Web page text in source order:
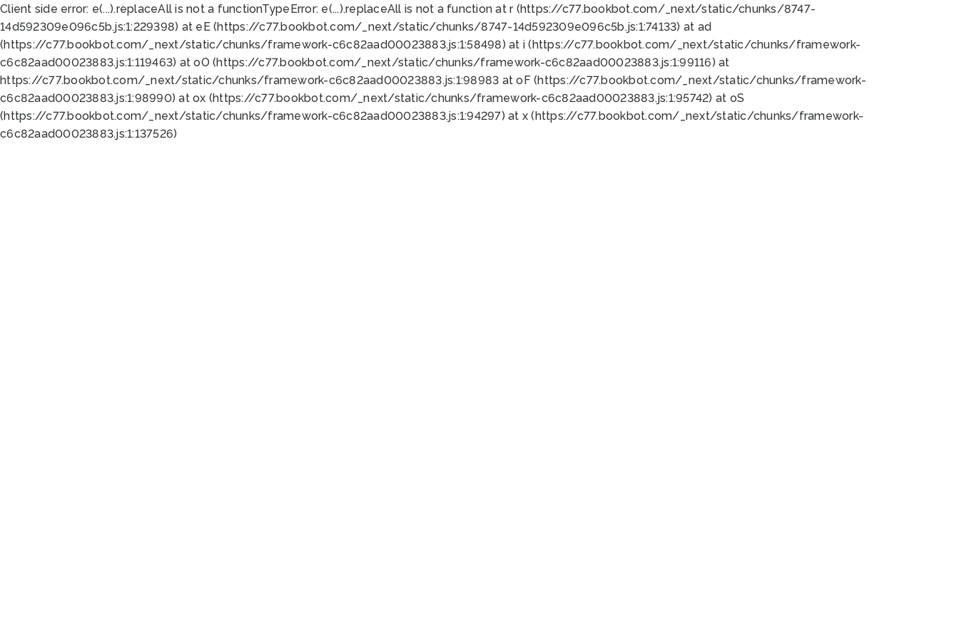
Client side error: e(...).replaceAll is not a functionTypeError: e(...).replaceAll is not a function at r (https://c77.bookbot.com/_next/static/chunks/8747-
14d592309e096c5b.js:1:229398) at eE (https://c77.bookbot.com/_next/static/chunks/8747-14d592309e096c5b.js:1:74133) at ad
(https://c77.bookbot.com/_next/static/chunks/framework-c6c82aad00023883.js:1:58498) at i (https://c77.bookbot.com/_next/static/chunks/framework-
c6c82aad00023883.js:1:119463) at oO (https://c77.bookbot.com/_next/static/chunks/framework-c6c82aad00023883.js:1:99116) at
https://c77.bookbot.com/_next/static/chunks/framework-c6c82aad00023883.js:1:98983 at oF (https://c77.bookbot.com/_next/static/chunks/framework-
c6c82aad00023883.js:1:98990) at ox (https://c77.bookbot.com/_next/static/chunks/framework-c6c82aad00023883.js:1:95742) at oS
(https://c77.bookbot.com/_next/static/chunks/framework-c6c82aad00023883.js:1:94297) at x (https://c77.bookbot.com/_next/static/chunks/framework-
c6c82aad00023883.js:1:137526)